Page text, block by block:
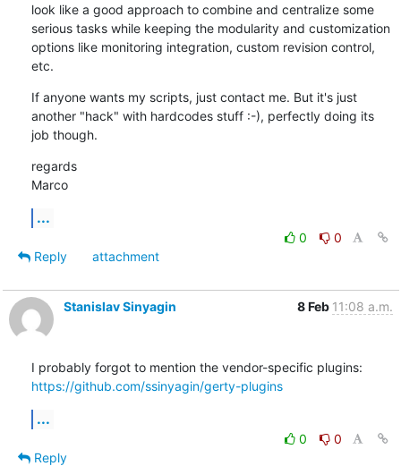
look like a good approach to combine and centralize some
serious tasks while keeping the modularity and customization
options like monitoring integration, custom revision control,
etc.
If anyone wants my scripts, just contact me. But it's just
another "hack" with hardcodes stuff :-), perfectly doing its
job though.
regards
Marco
...
0
0
Reply
attachment
Stanislav Sinyagin 8 Feb 11:08 a.m.
https://github.com/ssinyagin/gerty-plugins
...
0
0
Reply